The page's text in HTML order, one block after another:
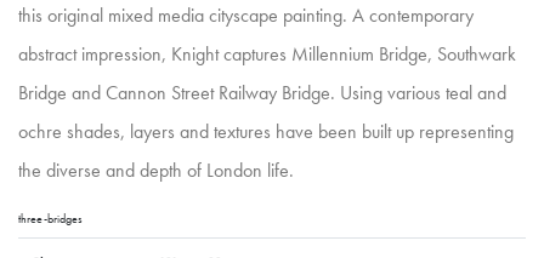
this original mixed media cityscape painting. A contemporary
abstract impression, Knight captures Millennium Bridge, Southwark
Bridge and Cannon Street Railway Bridge. Using various teal and
ochre shades, layers and textures have been built up representing
the diverse and depth of London life.
three-bridges